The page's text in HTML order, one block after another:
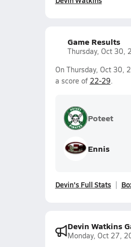
Game Results
Thursday, Oct 30,
On Thursday, Oct 30,
a score of 22-29.
Poteet
Ennis
Devin's Full Stats
Devin Watkins
Monday, Oct 27,